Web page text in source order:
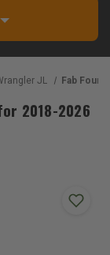
JL Fab Fours Slant
2018-2026